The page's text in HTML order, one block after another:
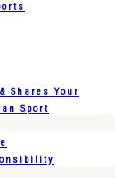
Shares Your
Sport